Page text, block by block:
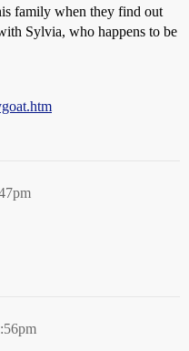
family when they find out
Sylvia, who happens to be